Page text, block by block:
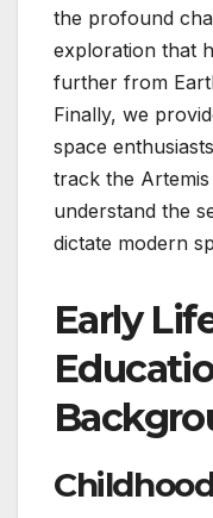
the profound
exploration that
further from
Finally, we
space
track the
understand the
dictate modern
Early